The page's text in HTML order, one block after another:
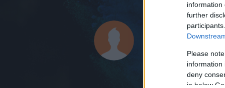
information
further
Please
information
deny
in below
ADATOK
2009.05.18.